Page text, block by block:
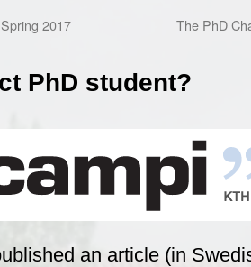
2017 The PhD
PhD student?
an article (in